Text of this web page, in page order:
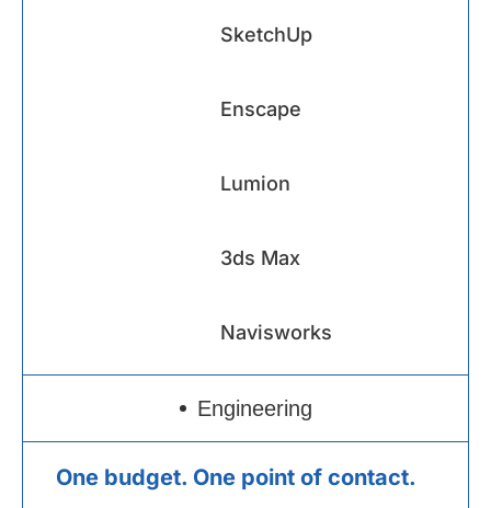
Engineering
SketchUp
Enscape
Lumion
3ds Max
Navisworks
One budget. One point of contact.